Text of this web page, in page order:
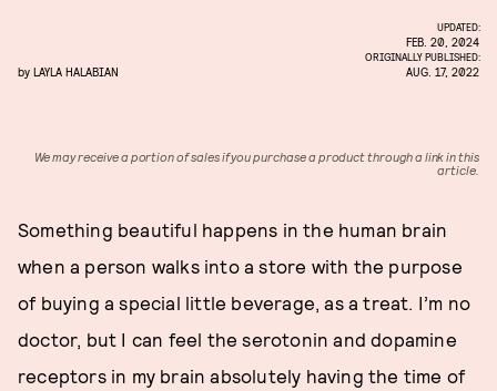
by LAYLA HALABIAN
UPDATED:
FEB. 20, 2024
ORIGINALLY PUBLISHED:
AUG. 17, 2022
We may receive a portion of sales if you purchase a product through a link in this
article.
Something beautiful happens in the human brain
when a person walks into a store with the purpose
of buying a special little beverage, as a treat. I’m no
doctor, but I can feel the serotonin and dopamine
receptors in my brain absolutely having the time of